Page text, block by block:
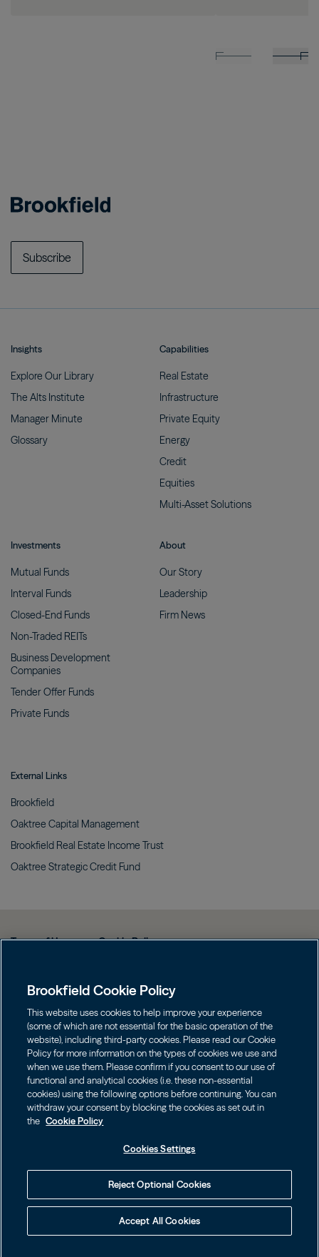
Subscribe
Insights
Explore Our Library
The Alts Institute
Manager Minute
Glossary
Capabilities
Real Estate
Infrastructure
Private Equity
Energy
Credit
Equities
Multi-AssetSolutions
Investments
Mutual Funds
Interval Funds
Closed-End Funds
Non-Traded REITs
Business Development
Companies
Tender Offer Funds
Private Funds
About
OurStory
Leadership
Firm News
External Links
Brookfield
Oaktree Capital Management
Brookfield Real Estate Income Trust
Oaktree Strategic Credit Fund
Terms of Use Cookie Policy
Web Fraud and Phishing Warning
Form CRS
Contact us
Image Image
Investors should consider the investment objectives, risks, charges
and expenses of an investment carefully before investing. The
prospectuses may be obtained on this website or by calling
855.777.8001. Please read the prospectus carefully before investing.
2026Brookfield
Brookfield Cookie Policy
This website uses cookies to help improve your experience
(some of which are not essential for the basic operation of the
website), including third-party cookies. Please read our Cookie
Policy for more information on the types of cookies we use and
when we use them. Please confirm if you consent to our use of
functional and analytical cookies (i.e. these non-essential
cookies) using the following options before continuing. You can
withdraw your consent by blocking the cookies as set out in
the Cookie Policy
Cookies Settings
Reject Optional Cookies
Accept All Cookies